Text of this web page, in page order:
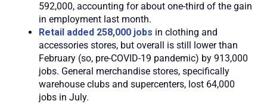
592,000, accounting for about one-third of the gain
in employment last month.
Retail added 258,000 jobs in clothing and
accessories stores, but overall is still lower than
February (so, pre-COVID-19 pandemic) by 913,000
jobs. General merchandise stores, specifically
warehouse clubs and supercenters, lost 64,000
jobs in July.